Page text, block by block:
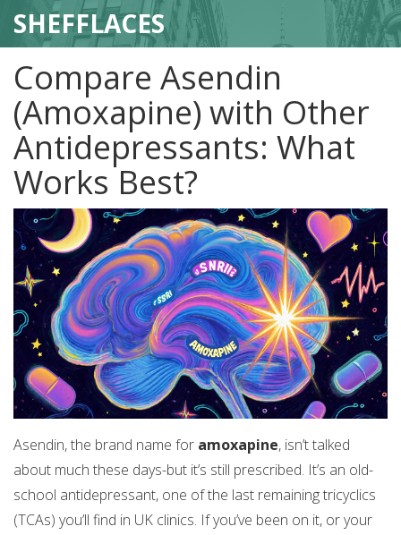
SHEFFLACES
Compare Asendin
(Amoxapine) with Other
Antidepressants: What
Works Best?
Asendin, the brand name for amoxapine, isn’t talked
about much these days-but it’s still prescribed. It’s an old-
school antidepressant, one of the last remaining tricyclics
(TCAs) you’ll find in UK clinics. If you’ve been on it, or your